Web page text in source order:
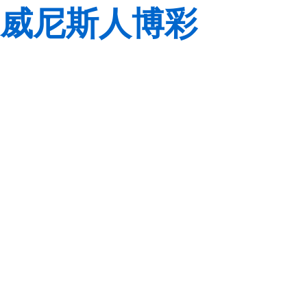
威尼斯人博彩